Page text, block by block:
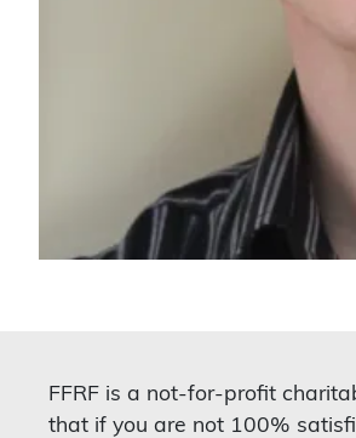
FFRF is a not-for-profit
that if you are not 100%